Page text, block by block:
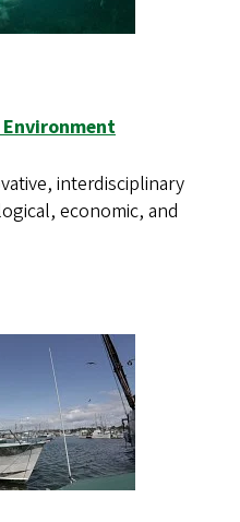
interdisciplinary
economic, and